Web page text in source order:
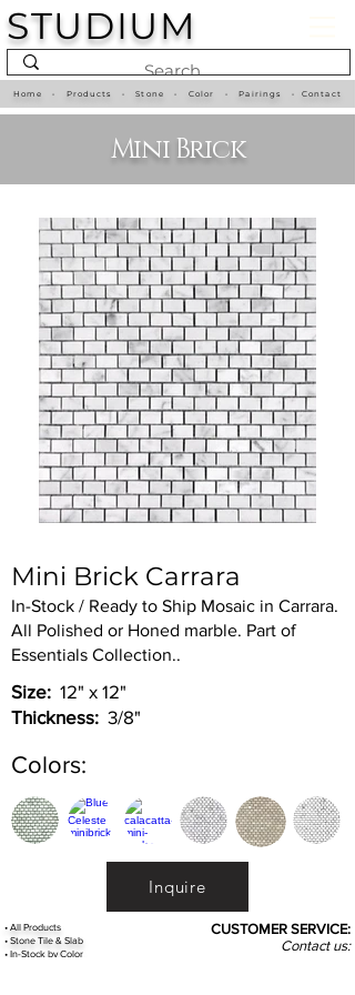
STUDIUM
Home • Products •Stone• Color •Pairings • Contact
Mini Brick
Mini Brick Carrara
In-Stock / Ready to Ship Mosaic in Carrara.
All Polished or Honed marble. Part of
Essentials Collection..
Size: 12" x 12"
Thickness: 3/8"
Colors:
Inquire
•AllProducts
•Stone Tile & Slab
• In-Stock byColor
CUSTOMER SERVICE:
Contact us: